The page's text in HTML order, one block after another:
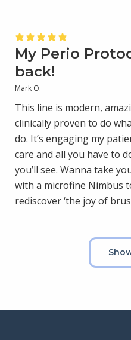
My Perio
back!
Mark O.
This line is modern,
clinically proven to do
do. It’s engaging my
care and all you have to
you’ll see. Wanna take
with a microfine Nimbus
rediscover ‘the joy of